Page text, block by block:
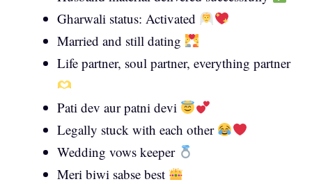
Gharwali status: Activated
Married and still dating
Life partner, soul partner, everything partner
Pati dev aur patni devi
Legally stuck with each other
Wedding vows keeper
Meri biwi sabse best